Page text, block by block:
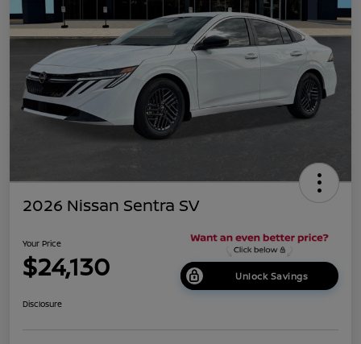
2026 Nissan Sentra SV
Your Price
$24,130 Unlock Savings
Disclosure